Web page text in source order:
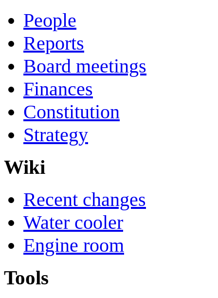
People
Reports
Board meetings
Finances
Constitution
Strategy
Wiki
Recent changes
Water cooler
Engine room
Tools